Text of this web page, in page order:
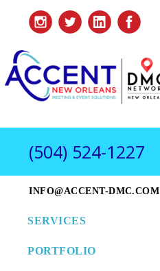
(504) 524-1227
INFO@ACCENT-DMC.COM
SERVICES
PORTFOLIO